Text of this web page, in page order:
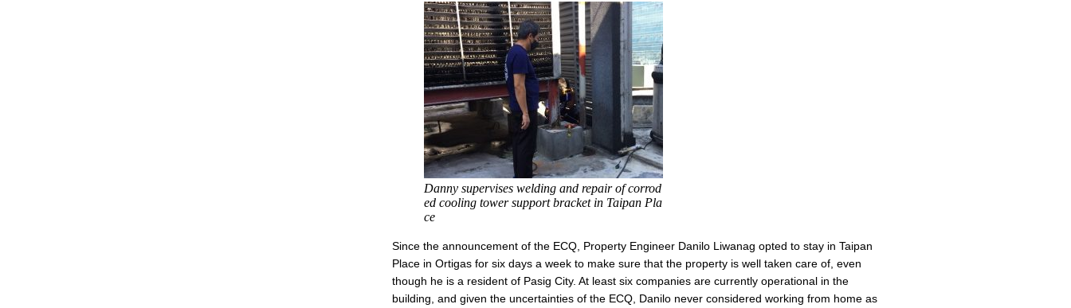
Danny supervises welding and repair of corrod
ed cooling tower support bracket in Taipan Pla
ce
Since the announcement of the ECQ, Property Engineer Danilo Liwanag opted to stay in Taipan
Place in Ortigas for six days a week to make sure that the property is well taken care of, even
though he is a resident of Pasig City. At least six companies are currently operational in the
building, and given the uncertainties of the ECQ, Danilo never considered working from home as